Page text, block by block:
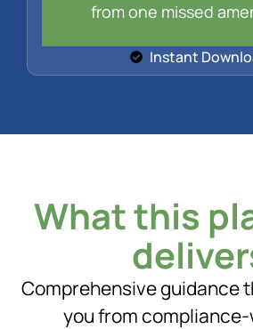
from one missed
Instant
What this
Comprehensive guidance
you from